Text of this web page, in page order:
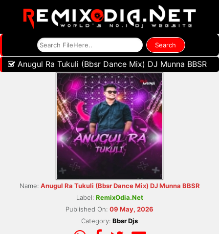
Anugul Ra Tukuli (Bbsr Dance Mix) DJ Munna BBSR
Name: Anugul Ra Tukuli (Bbsr Dance Mix) DJ Munna BBSR
Label: RemixOdia.Net
Published On: 09 May, 2026
Category: Bbsr Djs